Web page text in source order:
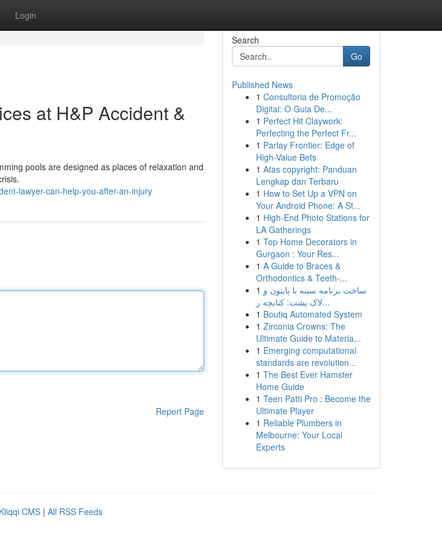
Login
at H&P Accident &
pools are designed as places of relaxation and
lawyer-can-help-you-after-an-injury
Report Page
Search
Go
Published News
1 Consultoria de Promoção
Digital: O Guia De...
1 Perfect Hit Claywork:
Perfecting the Perfect Fr...
1 Parlay Frontier: Edge of
High-Value Bets
1 Atas copyright: Panduan
Lengkap dan Terbaru
1 How to Set Up a VPN on
Your Android Phone: A St...
1 High-End Photo Stations for
LA Gatherings
1 Top Home Decorators in
Gurgaon : Your Res...
1 A Guide to Braces &
Orthodontics & Teeth-...
1 ساخت برنامه سینه با پایتون و
لاک پشت: کتابچه ر...
1 Boutiq Automated System
1 Zirconia Crowns: The
Ultimate Guide to Materia...
1 Emerging computational
standards are revolution...
1 The Best Ever Hamster
Home Guide
1 Teen Patti Pro : Become the
Ultimate Player
1 Reliable Plumbers in
Melbourne: Your Local
Experts
Kliqqi CMS | All RSS Feeds